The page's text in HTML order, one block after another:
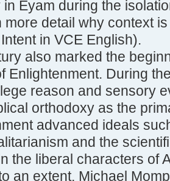
in Eyam during the
more detail why context
in VCE English).
also marked the
Enlightenment. During
reason and sensory
orthodoxy as the
advanced ideals
and the
the liberal characters of
an extent, Michael